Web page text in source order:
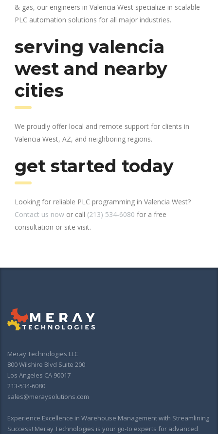
& gas, our engineers in Valencia West specialize in scalable
PLC automation solutions for all major industries.
serving valencia
west and nearby
cities
We proudly offer local and remote support for clients in
Valencia West, AZ, and neighboring regions.
get started today
Looking for reliable PLC programming in Valencia West?
Contact us now or call (213) 534-6080 for a free
consultation or site visit.
Meray Technologies LLC
800 Wilshire Blvd Suite 200
Los Angeles CA 90017
213-534-6080
sales@meraysolutions.com
Experience Excellence in Warehouse Management with Streamlining
Success! Meray Technologies is your go-to experts for advanced